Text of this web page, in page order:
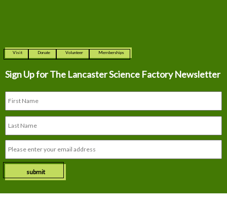
Visit Donate Volunteer Memberships
Sign Up for The Lancaster Science Factory Newsletter
submit